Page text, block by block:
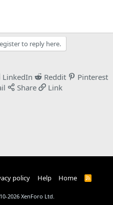
to reply here.
LinkedIn Reddit
Pinterest
Share Link
policy Help Home
R
2026 XenForo Ltd.